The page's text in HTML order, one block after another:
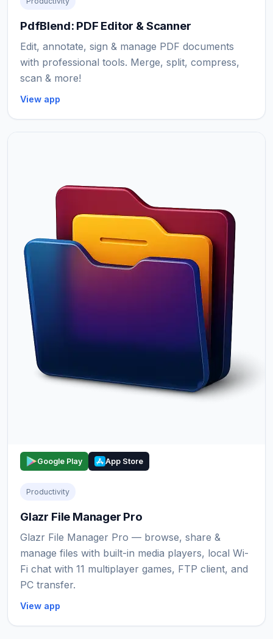
PdfBlend: PDF Editor & Scanner
Edit, annotate, sign & manage PDF documents
with professional tools. Merge, split, compress,
scan & more!
View app
Google Play App Store
Productivity
Glazr File Manager Pro
Glazr File Manager Pro — browse, share &
manage files with built-in media players, local Wi-
Fi chat with 11 multiplayer games, FTP client, and
PC transfer.
View app